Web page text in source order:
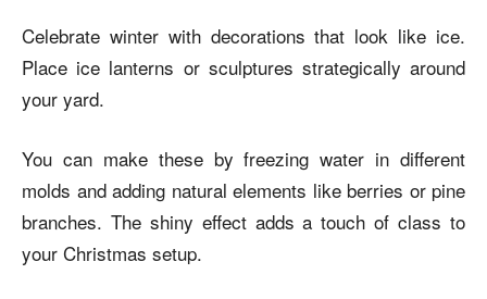
Celebrate winter with decorations that look like ice.
Place ice lanterns or sculptures strategically around
your yard.
You can make these by freezing water in different
molds and adding natural elements like berries or pine
branches. The shiny effect adds a touch of class to
your Christmas setup.